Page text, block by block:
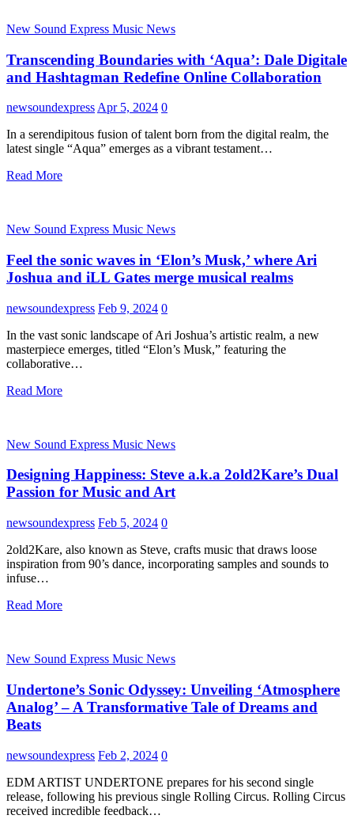
New Sound Express Music News
Transcending Boundaries with ‘Aqua’: Dale Digitale
and Hashtagman Redefine Online Collaboration
newsoundexpress Apr 5, 2024 0
In a serendipitous fusion of talent born from the digital realm, the
latest single “Aqua” emerges as a vibrant testament…
Read More
New Sound Express Music News
Feel the sonic waves in ‘Elon’s Musk,’ where Ari
Joshua and iLL Gates merge musical realms
newsoundexpress Feb 9, 2024 0
In the vast sonic landscape of Ari Joshua’s artistic realm, a new
masterpiece emerges, titled “Elon’s Musk,” featuring the
collaborative…
Read More
New Sound Express Music News
Designing Happiness: Steve a.k.a 2old2Kare’s Dual
Passion for Music and Art
newsoundexpress Feb 5, 2024 0
2old2Kare, also known as Steve, crafts music that draws loose
inspiration from 90’s dance, incorporating samples and sounds to
infuse…
Read More
New Sound Express Music News
Undertone’s Sonic Odyssey: Unveiling ‘Atmosphere
Analog’ – A Transformative Tale of Dreams and
Beats
newsoundexpress Feb 2, 2024 0
EDM ARTIST UNDERTONE prepares for his second single
release, following his previous single Rolling Circus. Rolling Circus
received incredible feedback…